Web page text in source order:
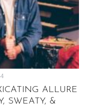
ALLURE
SWEATY, &